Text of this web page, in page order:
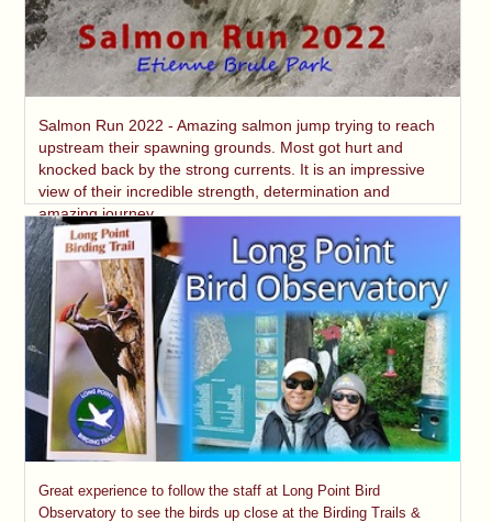
Salmon Run 2022 - Amazing salmon jump trying to reach
upstream their spawning grounds. Most got hurt and
knocked back by the strong currents. It is an impressive
view of their incredible strength, determination and
amazing journey.
Great experience to follow the staff at Long Point Bird
Observatory to see the birds up close at the Birding Trails &